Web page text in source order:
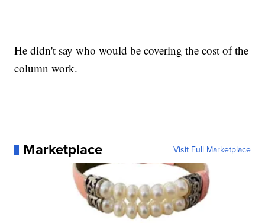
He didn't say who would be covering the cost of the
column work.
Marketplace Visit Full Marketplace